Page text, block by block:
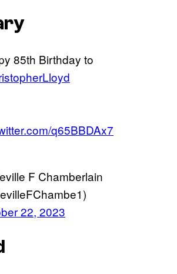
85th Birthday to
q65BBDAx7
F Chamberlain
22, 2023